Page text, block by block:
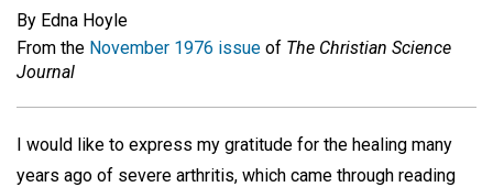
By Edna Hoyle
From the November 1976 issue of The Christian Science
Journal
I would like to express my gratitude for the healing many
years ago of severe arthritis, which came through reading